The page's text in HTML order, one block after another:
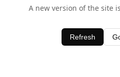
A new version of the site
Refresh